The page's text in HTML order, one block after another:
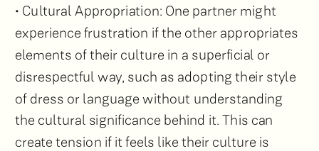
• Cultural Appropriation: One partner might
experience frustration if the other appropriates
elements of their culture in a superficial or
disrespectful way, such as adopting their style
of dress or language without understanding
the cultural significance behind it. This can
create tension if it feels like their culture is